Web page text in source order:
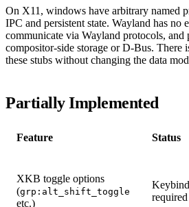
On X11, windows have arbitrary named
IPC and persistent state. Wayland has no
communicate via Wayland protocols, and
compositor-side storage or D-Bus. There
these stubs without changing the data
Partially Implemented
Feature Status
XKB toggle options
(grp:alt_shift_toggle
etc.)
required